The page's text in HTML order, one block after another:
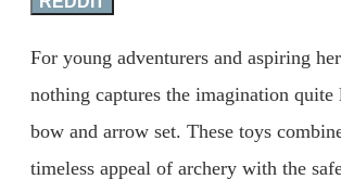
For young adventurers and aspiring
nothing captures the imagination
bow and arrow set. These toys
timeless appeal of archery with the